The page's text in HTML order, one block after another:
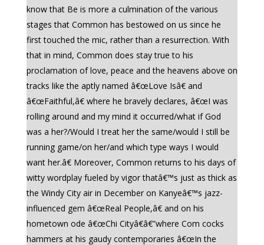
know that Be is more a culmination of the various
stages that Common has bestowed on us since he
first touched the mic, rather than a resurrection. With
that in mind, Common does stay true to his
proclamation of love, peace and the heavens above on
tracks like the aptly named â€œLove Isâ€ and
â€œFaithful,â€ where he bravely declares, â€œI was
rolling around and my mind it occurred/what if God
was a her?/Would I treat her the same/would I still be
running game/on her/and which type ways I would
want her.â€ Moreover, Common returns to his days of
witty wordplay fueled by vigor thatâ€™s just as thick as
the Windy City air in December on Kanyeâ€™s jazz-
influenced gem â€œReal People,â€ and on his
hometown ode â€œChi Cityâ€â€”where Com cocks
hammers at his gaudy contemporaries â€œIn the